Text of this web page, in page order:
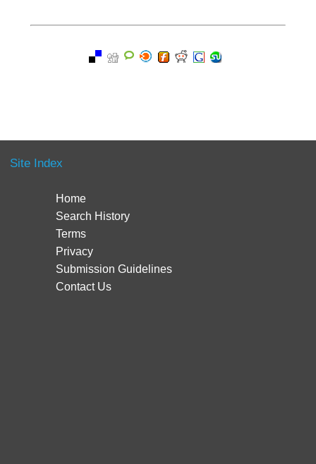
Site Index
Home
Search History
Terms
Privacy
Submission Guidelines
Contact Us